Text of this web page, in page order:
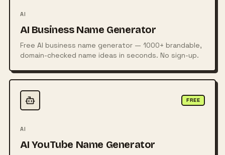
AI
AI Business Name Generator
Free AI business name generator — 1000+ brandable,
domain-checked name ideas in seconds. No sign-up.
FREE
AI
AI YouTube Name Generator